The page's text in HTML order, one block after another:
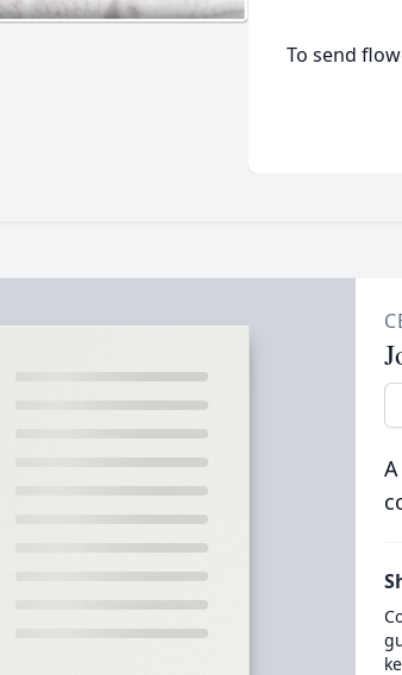
To send